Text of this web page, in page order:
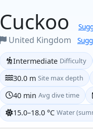
Cuckoo
United Kingdom
Intermediate Difficulty
30.0 m Site max depth
40 min Avg dive time
15.0–18.0 °C Water